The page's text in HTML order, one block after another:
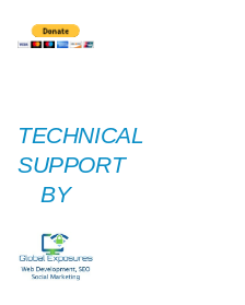
TECHNICAL
SUPPORT
BY